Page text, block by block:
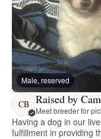
Male, reserved
CB Raised by
Meet breeder for
Having a dog in our
fulfillment in providing